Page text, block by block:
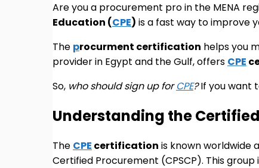
Are you a procurement pro in the MENA
Education (CPE) is a fast way to improve
The procurment certification helps you
provider in Egypt and the Gulf, offers CPE
So, who should sign up forCPE?If you want
Understanding the
The CPE certification is known worldwide
Certified Procurement (CPSCP). This